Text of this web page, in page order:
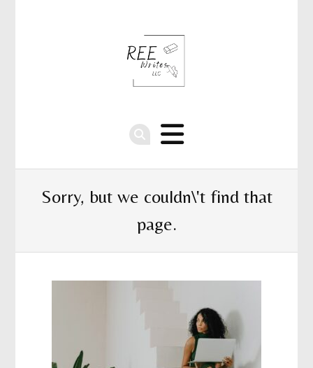
Sorry, but we couldn\'t find that
page.